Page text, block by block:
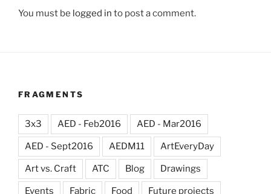
You must be logged in to post a comment.
FRAGMENTS
3x3 AED - Feb2016 AED - Mar2016
AED - Sept2016 AEDM11 ArtEveryDay
Art vs. Craft ATC Blog Drawings
Events Fabric Food Future projects